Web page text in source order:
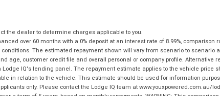
the dealer to determine charges applicable to you.
over 60 months with a 0% deposit at an interest rate of 8.99%, comparison
The estimated repayment shown will vary from scenario to
age, customer credit file and overall personal or company profile. Alternative
IQ's lending panel. The repayment estimate applies to the vehicle price
in relation to the vehicle. This estimate should be used for information
only. Please contact the Lodge IQ team at www.youxpowered.com.au/